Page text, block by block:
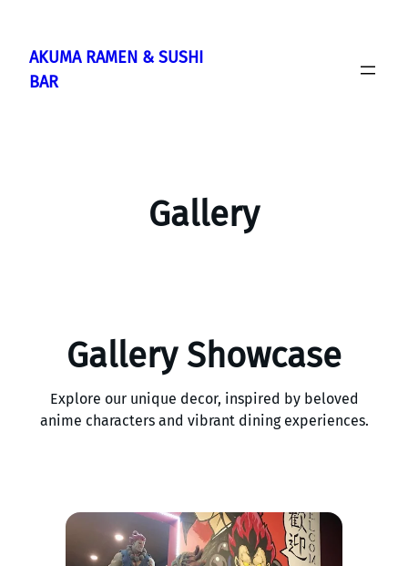
content
AKUMA RAMEN & SUSHI
BAR
Gallery
Gallery Showcase
Explore our unique decor, inspired by beloved
anime characters and vibrant dining experiences.